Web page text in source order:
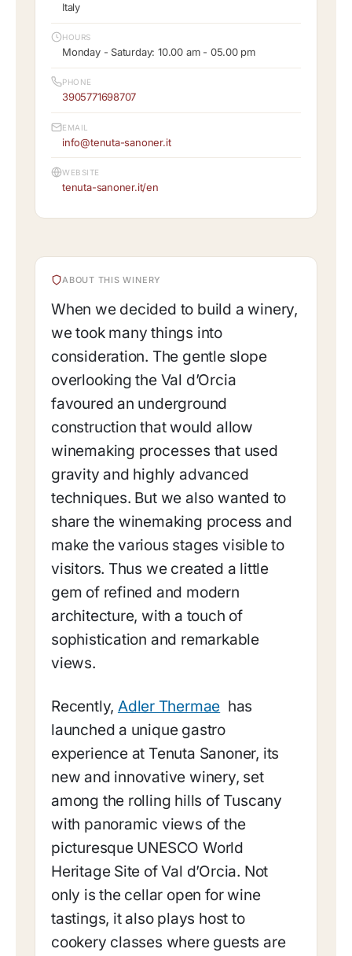
ABOUT THIS WINERY
When we decided to build a winery,
we took many things into
consideration. The gentle slope
overlooking the Val d’Orcia
favoured an underground
construction that would allow
winemaking processes that used
gravity and highly advanced
techniques. But we also wanted to
share the winemaking process and
make the various stages visible to
visitors. Thus we created a little
gem of refined and modern
architecture, with a touch of
sophistication and remarkable
views.
Recently, Adler Thermae has
launched a unique gastro
experience at Tenuta Sanoner, its
new and innovative winery, set
among the rolling hills of Tuscany
with panoramic views of the
picturesque UNESCO World
Heritage Site of Val d’Orcia. Not
only is the cellar open for wine
tastings, it also plays host to
cookery classes where guests are
Italy
HOURS
Monday - Saturday: 10.00 am - 05.00 pm
PHONE
3905771698707
EMAIL
info@tenuta-sanoner.it
WEBSITE
tenuta-sanoner.it/en